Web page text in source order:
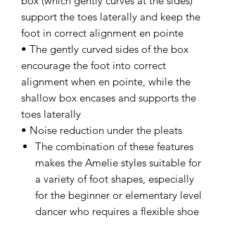
support the toes laterally and keep the
foot in correct alignment en pointe
• The gently curved sides of the box
encourage the foot into correct
alignment when en pointe, while the
shallow box encases and supports the
toes laterally
• Noise reduction under the pleats
The combination of these features
makes the Amelie styles suitable for
a variety of foot shapes, especially
for the beginner or elementary level
dancer who requires a flexible shoe